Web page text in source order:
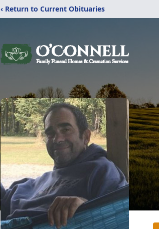
‹ Return to Current Obituaries